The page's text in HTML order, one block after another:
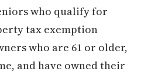
who qualify for
tax exemption
who are 61 or older,
and have owned their